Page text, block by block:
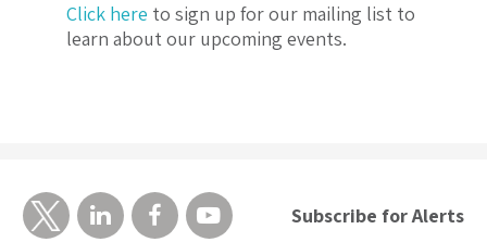
Click here to sign up for our mailing list to
learn about our upcoming events.
Subscribe for Alerts